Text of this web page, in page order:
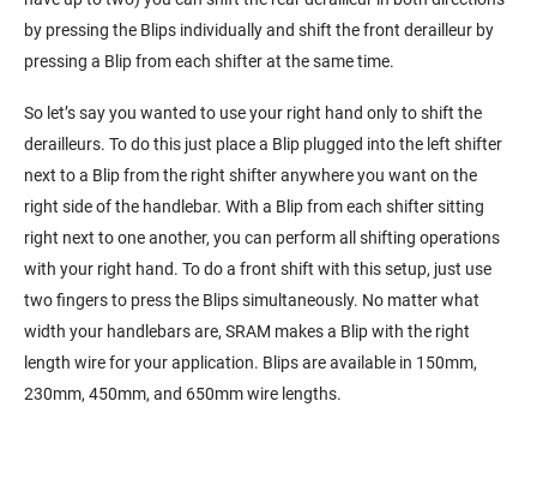
by pressing the Blips individually and shift the front derailleur by
pressing a Blip from each shifter at the same time.
So let’s say you wanted to use your right hand only to shift the
derailleurs. To do this just place a Blip plugged into the left shifter
next to a Blip from the right shifter anywhere you want on the
right side of the handlebar. With a Blip from each shifter sitting
right next to one another, you can perform all shifting operations
with your right hand. To do a front shift with this setup, just use
two fingers to press the Blips simultaneously. No matter what
width your handlebars are, SRAM makes a Blip with the right
length wire for your application. Blips are available in 150mm,
230mm, 450mm, and 650mm wire lengths.